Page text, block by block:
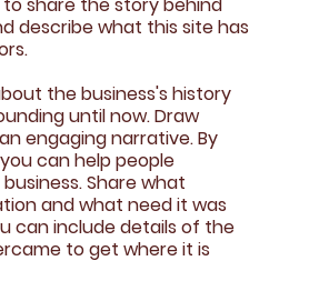
describe what this site has
the business's history
until now. Draw
engaging narrative. By
can help people
Share what
and what need it was
can include details of the
to get where it is